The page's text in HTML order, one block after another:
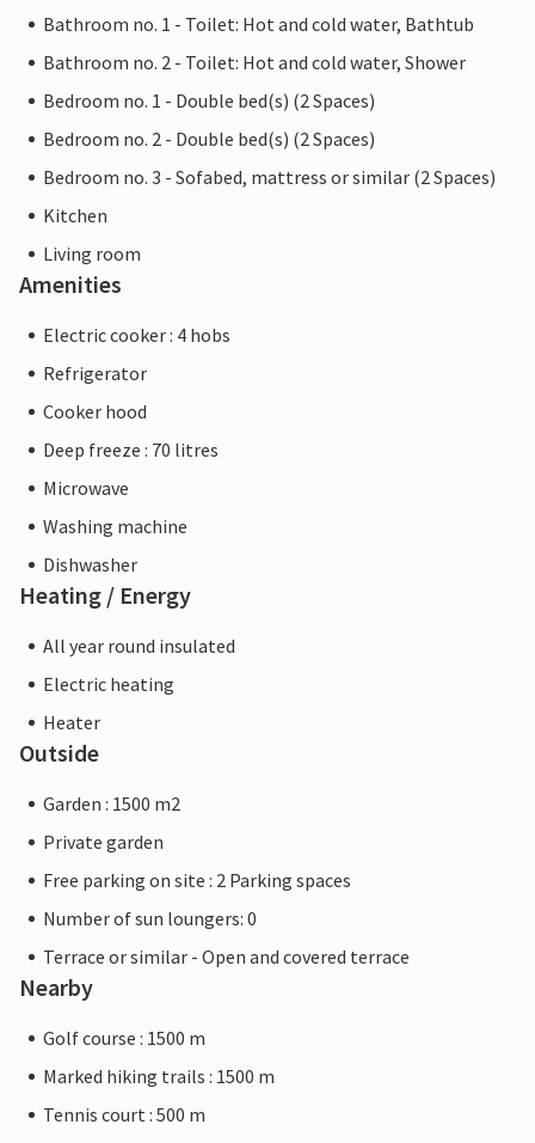
Bathroom no. 1 - Toilet: Hot and cold water, Bathtub
Bathroom no. 2 - Toilet: Hot and cold water, Shower
Bedroom no. 1 - Double bed(s) (2 Spaces)
Bedroom no. 2 - Double bed(s) (2 Spaces)
Bedroom no. 3 - Sofabed, mattress or similar (2 Spaces)
Kitchen
Living room
Amenities
Electric cooker : 4 hobs
Refrigerator
Cooker hood
Deep freeze : 70 litres
Microwave
Washing machine
Dishwasher
Heating / Energy
All year round insulated
Electric heating
Heater
Outside
Garden : 1500 m2
Private garden
Free parking on site : 2 Parking spaces
Number of sun loungers: 0
Terrace or similar - Open and covered terrace
Nearby
Golf course : 1500 m
Marked hiking trails : 1500 m
Tennis court : 500 m